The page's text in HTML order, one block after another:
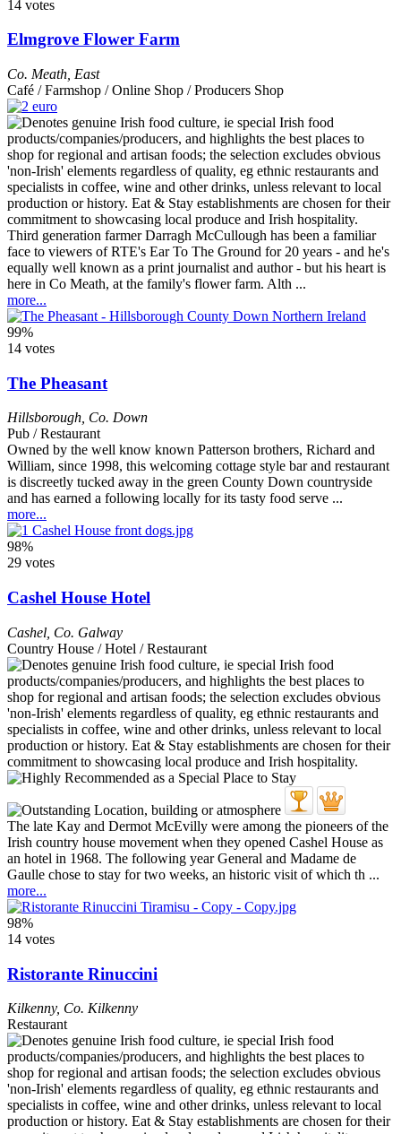
14 votes
Elmgrove Flower Farm
Co. Meath East
Café / Farmshop / Online Shop / Producers Shop
Third generation farmer Darragh McCullough has been a familiar
face to viewers of RTE's Ear To The Ground for 20 years - and he's
equally well known as a print journalist and author - but his heart is
here in Co Meath, at the family's flower farm. Alth ...
more...
99%
14 votes
The Pheasant
Hillsborough Co. Down
Pub / Restaurant
Owned by the well know known Patterson brothers, Richard and
William, since 1998, this welcoming cottage style bar and restaurant
is discreetly tucked away in the green County Down countryside
and has earned a following locally for its tasty food serve ...
more...
98%
29 votes
Cashel House Hotel
Cashel Co. Galway
Country House / Hotel / Restaurant
The late Kay and Dermot McEvilly were among the pioneers of the
Irish country house movement when they opened Cashel House as
an hotel in 1968. The following year General and Madame de
Gaulle chose to stay for two weeks, an historic visit of which th ...
more...
98%
14 votes
Ristorante Rinuccini
Kilkenny, Co. Kilkenny
Restaurant